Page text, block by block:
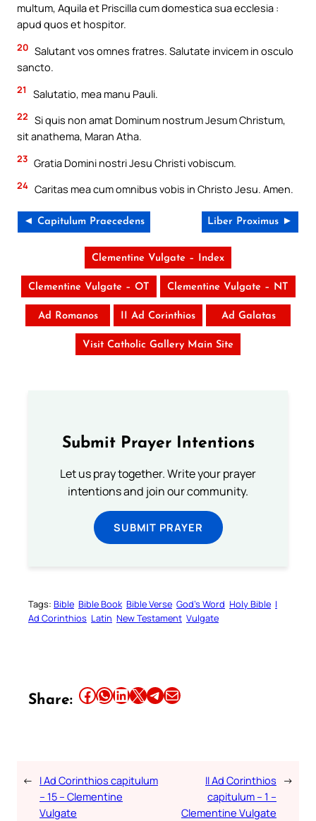
multum, Aquila et Priscilla cum domestica sua ecclesia :
apud quos et hospitor.
20 Salutant vos omnes fratres. Salutate invicem in osculo
sancto.
21 Salutatio, mea manu Pauli.
22 Si quis non amat Dominum nostrum Jesum Christum,
sit anathema, Maran Atha.
23 Gratia Domini nostri Jesu Christi vobiscum.
24 Caritas mea cum omnibus vobis in Christo Jesu. Amen.
◄ Capitulum Praecedens Liber Proximus ►
Clementine Vulgate – Index
Clementine Vulgate – OT Clementine Vulgate – NT
Ad Romanos II Ad Corinthios Ad Galatas
Visit Catholic Gallery Main Site
Submit Prayer Intentions
Let us pray together. Write your prayer
intentions and join our community.
SUBMIT PRAYER
Tags: Bible Bible Book Bible Verse God’s Word Holy Bible I
Ad Corinthios Latin New Testament Vulgate
Share: Share this article on Facebook Share this article on WhatsApp Share this article on LinkedIn Share this article on X Share this article on TelegramEmail this Article
← I Ad Corinthios capitulum
– 15 – Clementine
Vulgate
II Ad Corinthios
capitulum – 1 –
Clementine Vulgate
→